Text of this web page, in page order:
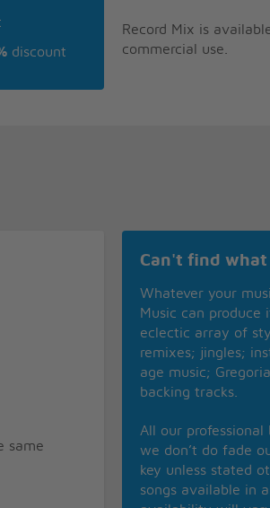
discount
Record Mix is
commercial use.
same
Can't find what
Whatever your
Music can produce
eclectic array of
remixes; jingles;
age music;
backing tracks.
All our
we don’t do fade
key unless stated
songs available in